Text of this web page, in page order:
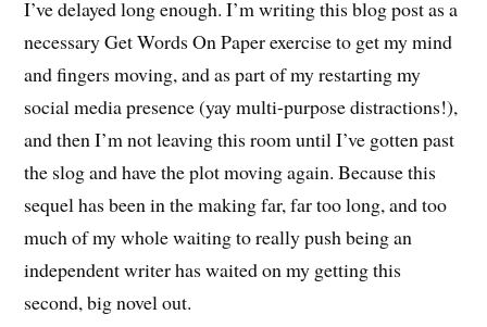
I’ve delayed long enough. I’m writing this blog post as a
necessary Get Words On Paper exercise to get my mind
and fingers moving, and as part of my restarting my
social media presence (yay multi-purpose distractions!),
and then I’m not leaving this room until I’ve gotten past
the slog and have the plot moving again. Because this
sequel has been in the making far, far too long, and too
much of my whole waiting to really push being an
independent writer has waited on my getting this
second, big novel out.